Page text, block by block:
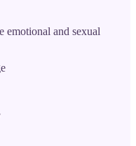
emotional and sexual